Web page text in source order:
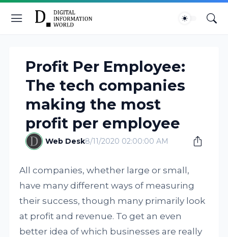
Profit Per Employee:
The tech companies
making the most
profit per employee
Web Desk8/11/2020 02:00:00 AM
All companies, whether large or small,
have many different ways of measuring
their success, though many primarily look
at profit and revenue. To get an even
better idea of which businesses are really